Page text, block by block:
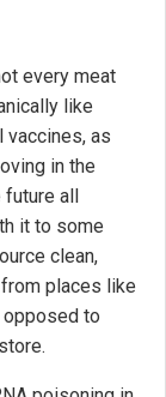
every meat
like
vaccines, as
in the
future all
it to some
clean,
places like
opposed to